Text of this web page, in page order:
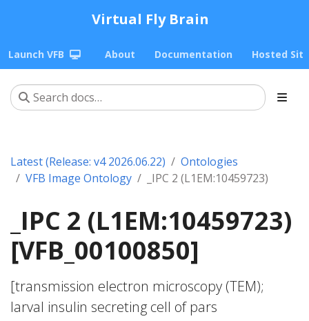
Virtual Fly Brain
Launch VFB About Documentation Hosted
Latest (Release: v4 2026.06.22)
Ontologies
VFB Image Ontology
_IPC 2 (L1EM:10459723)
_IPC 2 (L1EM:10459723)
[VFB_00100850]
[transmission electron microscopy (TEM);
larval insulin secreting cell of pars